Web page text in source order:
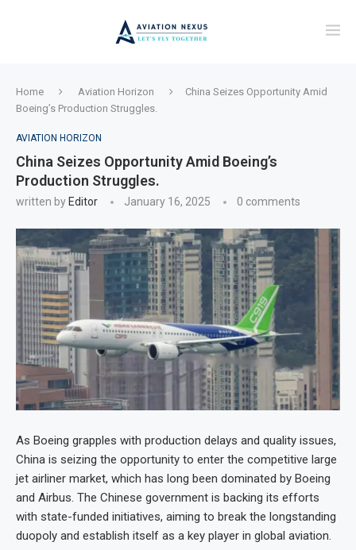
Home Aviation Horizon
China Seizes Opportunity Amid
Boeing’s Production Struggles.
AVIATION HORIZON
China Seizes Opportunity Amid Boeing’s
Production Struggles.
written by Editor January 16, 2025 0 comments
As Boeing grapples with production delays and quality issues,
China is seizing the opportunity to enter the competitive large
jet airliner market, which has long been dominated by Boeing
and Airbus. The Chinese government is backing its efforts
with state-funded initiatives, aiming to break the longstanding
duopoly and establish itself as a key player in global aviation.